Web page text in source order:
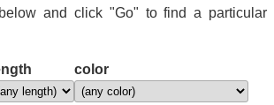
and click "Go" to find a particular
color